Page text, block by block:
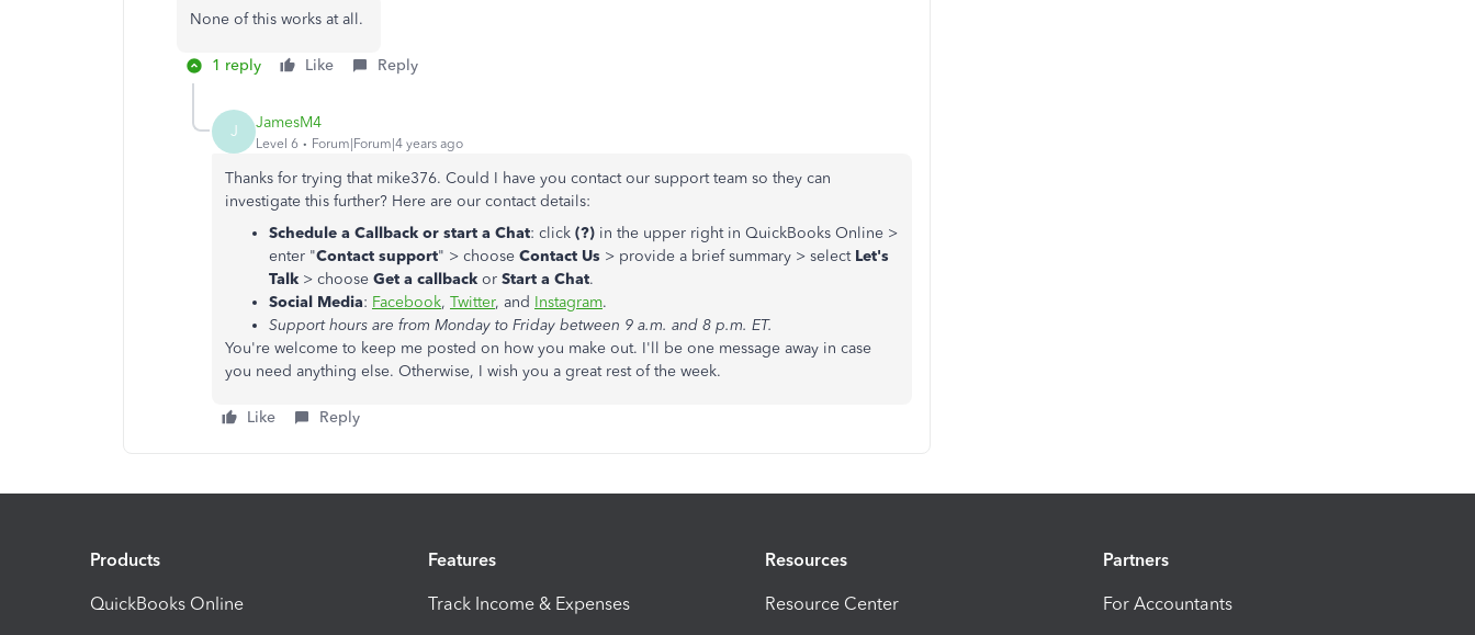
None of this works at all.
1 reply Like Reply
J JamesM4
Level 6 Forum|Forum|4 years ago
Thanks for trying that mike376. Could I have you contact our support team so they can
investigate this further? Here are our contact details:
Schedule a Callback or start a Chat: click (?) in the upper right in QuickBooks Online >
enter "Contact support" > choose Contact Us > provide a brief summary > select Let's
Talk > choose Get a callback or Start a Chat.
Social Media: Facebook, Twitter, and Instagram.
Support hours are from Monday to Friday between 9 a.m. and 8 p.m. ET.
You're welcome to keep me posted on how you make out. I'll be one message away in case
you need anything else. Otherwise, I wish you a great rest of the week.
Like Reply
Products
QuickBooks Online
Features
Track Income & Expenses
Resources
Resource Center
Partners
For Accountants